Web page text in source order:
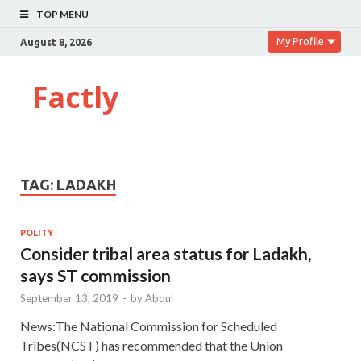
TOP MENU
August 8, 2026 My Profile
Factly
TAG: LADAKH
POLITY
Consider tribal area status for Ladakh,
says ST commission
September 13, 2019 - byAbdul
News:The National Commission for Scheduled
Tribes(NCST) has recommended that the Union